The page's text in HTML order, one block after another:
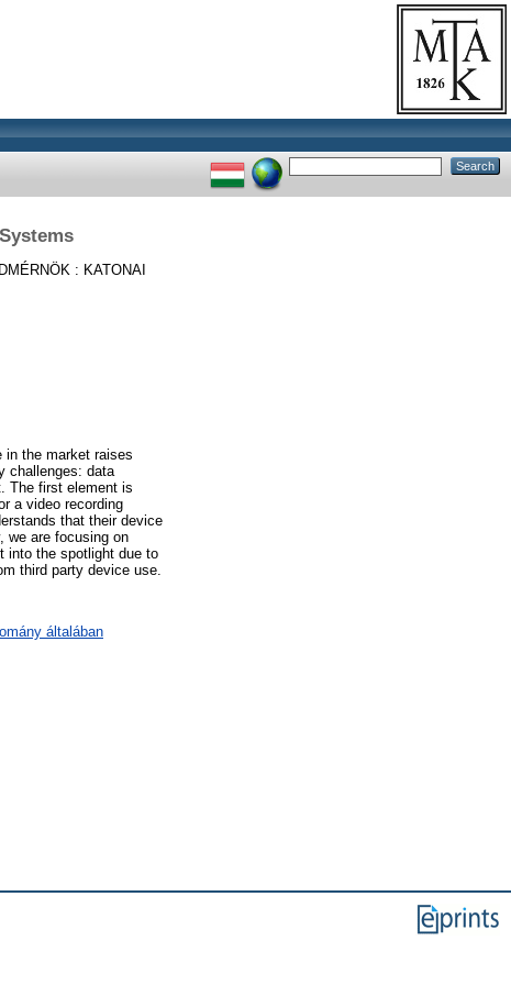
: KATONAI
in the market raises
challenges: data
The first element is
a video recording
that their device
we are focusing on
into the spotlight due to
third party device use.
általában